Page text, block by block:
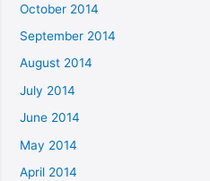
October 2014
September 2014
August 2014
July 2014
June 2014
May 2014
April 2014